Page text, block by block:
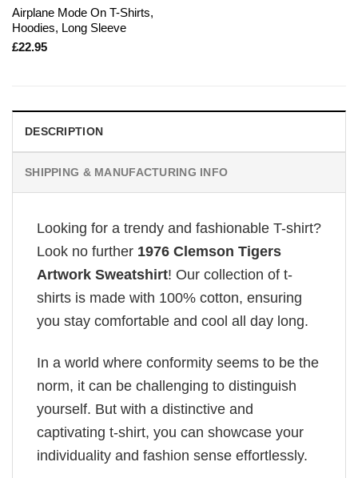
Airplane Mode On T-Shirts,
Hoodies, Long Sleeve
£22.95
DESCRIPTION
SHIPPING & MANUFACTURING INFO
Looking for a trendy and fashionable T-shirt?
Look no further 1976 Clemson Tigers
Artwork Sweatshirt! Our collection of t-
shirts is made with 100% cotton, ensuring
you stay comfortable and cool all day long.
In a world where conformity seems to be the
norm, it can be challenging to distinguish
yourself. But with a distinctive and
captivating t-shirt, you can showcase your
individuality and fashion sense effortlessly.